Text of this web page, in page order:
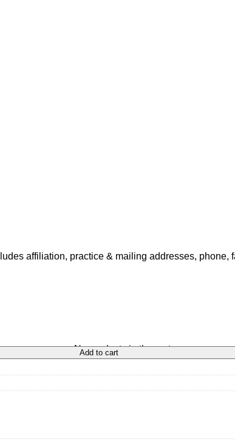
No products in the cart.
affiliation, practice & mailing addresses, phone,
Add to cart